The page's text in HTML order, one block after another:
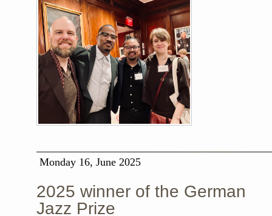
Monday 16, June 2025
2025 winner of the German
Jazz Prize